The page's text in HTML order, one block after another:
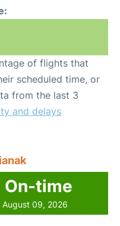
of flights that
scheduled time, or
from the last 3
and delays
On-time
August 09, 2026